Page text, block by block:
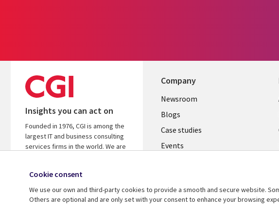
Insights you can act on
Founded in 1976, CGI is among the
largest IT and business consulting
services firms in the world. We are
on your investments.
Know more
Company
Useful
links
INDIA
Newsroom
Blogs
Case studies
Events
Cookie consent
We use our own and third-party cookies to provide a smooth and secure website.
Others are optional and are only set with your consent to enhance your browsing